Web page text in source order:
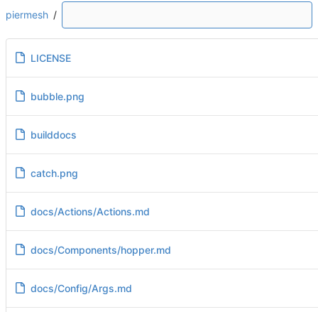
piermesh /
LICENSE
bubble.png
builddocs
catch.png
docs/Actions/Actions.md
docs/Components/hopper.md
docs/Config/Args.md